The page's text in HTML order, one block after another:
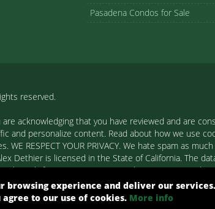
Pasadena Condos for Sale
reserved.
acknowledging that you have reviewed and are
and personalize content. Read about how we use
RESPECT YOUR PRIVACY. We hate spam as
Dethier is licensed in the State of California. The
for consumers' personal, non-commercial
Real estate listings held by brokerage firms other
the name of the listing firms and agents.
L.A. Westside MLS. All Rights Reserved.
browsing experience and deliver our
to our use of cookies. More info